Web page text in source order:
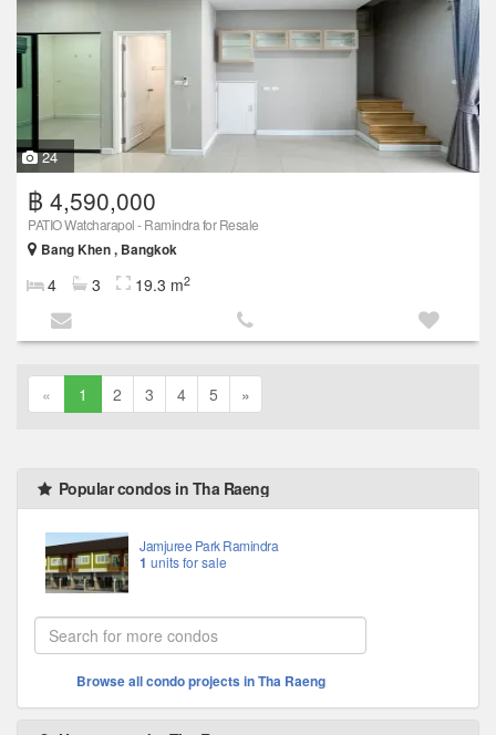
24
฿ 4,590,000
PATIO Watcharapol - Ramindra for Resale
Bang Khen , Bangkok
4 3 19.3 m2
« 1 2 3 4 5 »
Popular condos in Tha Raeng
Jamjuree Park Ramindra
1 units for sale
Browse all condo projects in Tha Raeng